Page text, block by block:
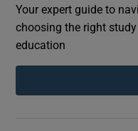
Your expert guide to
choosing the right
education